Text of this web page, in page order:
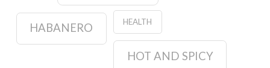
HABANERO HEALTH
HOT AND SPICY